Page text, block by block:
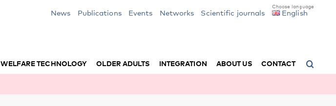
News Publications Events Networks Scientific journals English
WELFARE TECHNOLOGY OLDER ADULTS INTEGRATION ABOUT US CONTACT